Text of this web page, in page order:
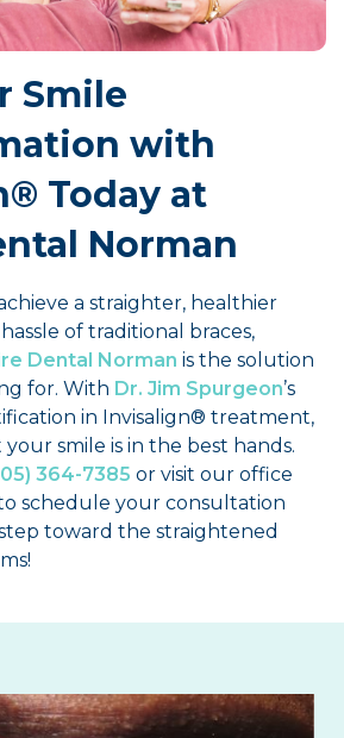
Smile
with
Today at
Norman
a straighter, healthier
of traditional braces,
Dental Norman is the solution
for. With Dr. Jim Spurgeon’s
in Invisalign® treatment,
smile is in the best hands.
364-7385 or visit our office
schedule your consultation
toward the straightened